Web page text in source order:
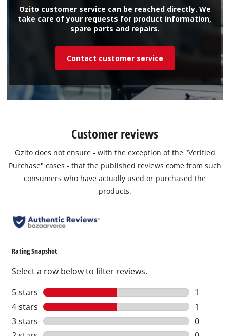
Ozito customer service can be reached directly. We
take care of your requests for product information,
spare parts and repairs.
Contact customer service
Customer reviews
Ozito does not ensure - with the exception of the "Verified
Purchase" cases - that the published reviews come from such
consumers who have actually used or purchased the
products.